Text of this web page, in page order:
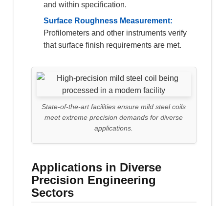
and within specification.
Surface Roughness Measurement:
Profilometers and other instruments verify
that surface finish requirements are met.
State-of-the-art facilities ensure mild steel coils
meet extreme precision demands for diverse
applications.
Applications in Diverse
Precision Engineering
Sectors